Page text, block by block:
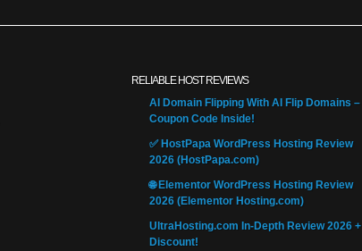
RELIABLE HOST REVIEWS
AI Domain Flipping With AI Flip Domains –
Coupon Code Inside!
✅ HostPapa WordPress Hosting Review
2026 (HostPapa.com)
🌐 Elementor WordPress Hosting Review
2026 (Elementor Hosting.com)
UltraHosting.com In-Depth Review 2026 +
Discount!